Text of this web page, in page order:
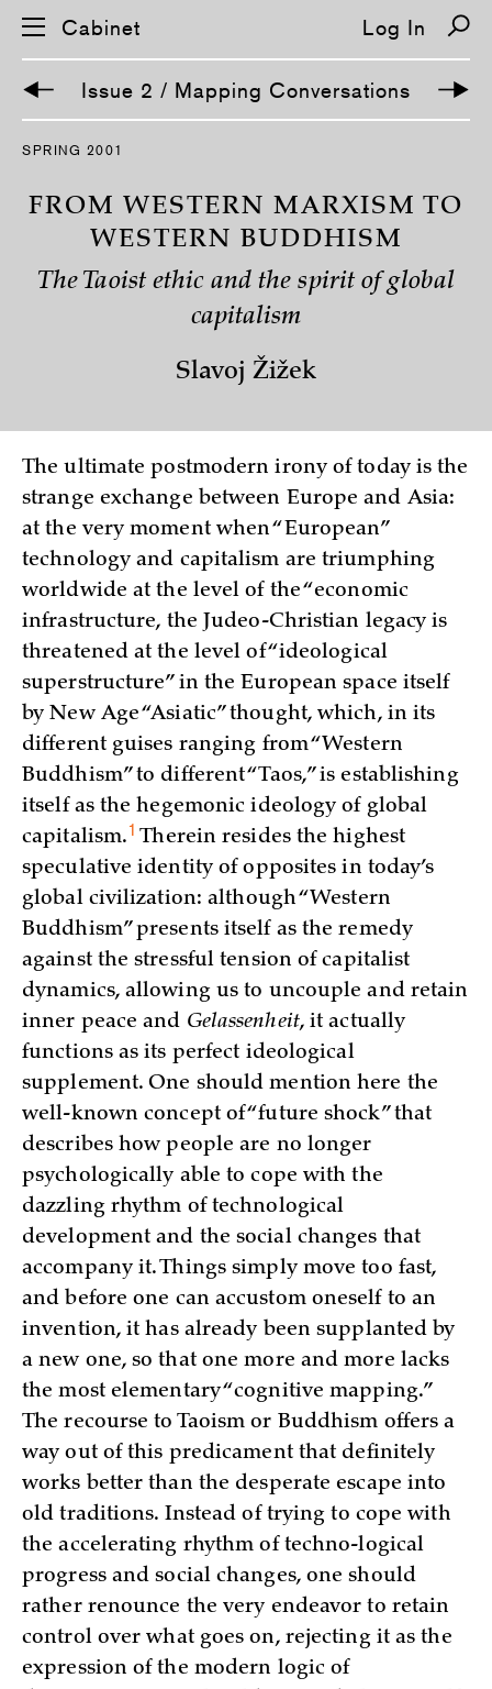
S
p
Cabinet Log In
Issue 2 / Mapping Conversations
SPRING 2001
FROM WESTERN MARXISM TO
WESTERN BUDDHISM
The Taoist ethic and the spirit of global
capitalism
Slavoj Žižek
The ultimate postmodern irony of today is the
strange exchange between Europe and Asia:
at the very moment when “European”
technology and capitalism are triumphing
worldwide at the level of the “economic
infrastructure, the Judeo-Christian legacy is
threatened at the level of “ideological
superstructure” in the European space itself
by New Age “Asiatic” thought, which, in its
different guises ranging from “Western
Buddhism” to different “Taos,” is establishing
itself as the hegemonic ideology of global
capitalism.1 Therein resides the highest
speculative identity of opposites in today’s
global civilization: although “Western
Buddhism” presents itself as the remedy
against the stressful tension of capitalist
dynamics, allowing us to uncouple and retain
inner peace and Gelassenheit, it actually
functions as its perfect ideological
supplement. One should mention here the
well-known concept of “future shock” that
describes how people are no longer
psychologically able to cope with the
dazzling rhythm of technological
development and the social changes that
accompany it. Things simply move too fast,
and before one can accustom oneself to an
invention, it has already been supplanted by
a new one, so that one more and more lacks
the most elementary “cognitive mapping.”
The recourse to Taoism or Buddhism offers a
way out of this predicament that definitely
works better than the desperate escape into
old traditions. Instead of trying to cope with
the accelerating rhythm of techno-logical
progress and social changes, one should
rather renounce the very endeavor to retain
control over what goes on, rejecting it as the
expression of the modern logic of